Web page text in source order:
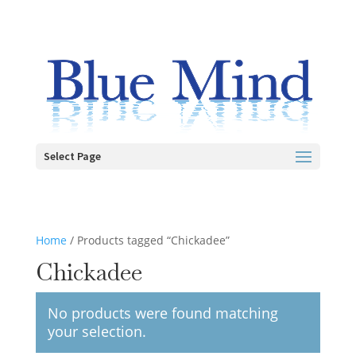
Select Page
Home / Products tagged “Chickadee”
Chickadee
No products were found matching
your selection.